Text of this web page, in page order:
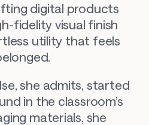
digital products
fidelity visual finish
utility that feels
she admits, started
in the classroom’s
materials, she